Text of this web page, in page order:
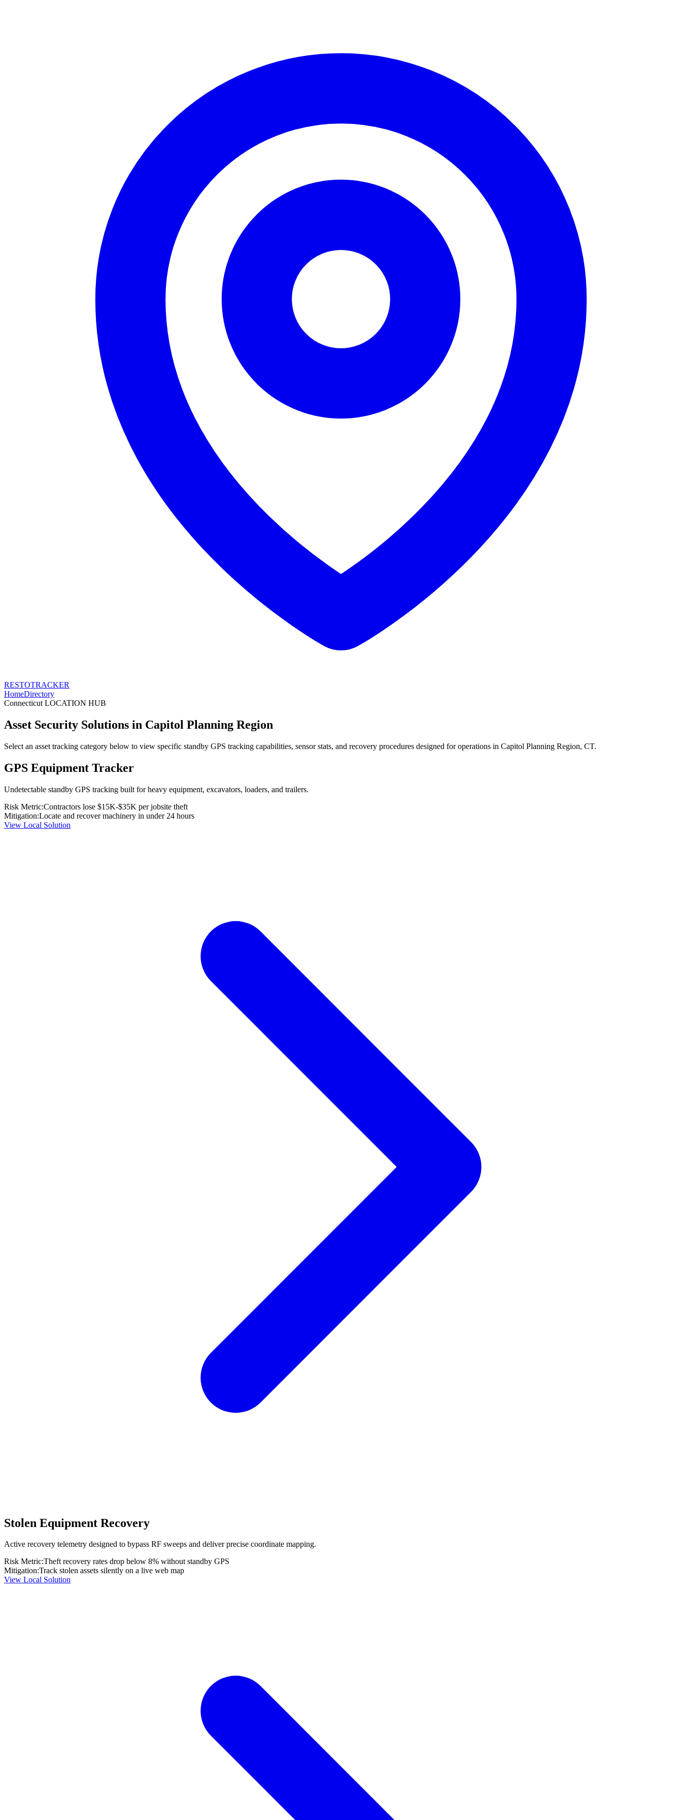
RESTOTRACKER
HomeDirectory
Connecticut LOCATION HUB
Asset Security Solutions in Capitol Planning Region
Select an asset tracking category below to view specific standby GPS tracking capabilities, sensor stats, and recovery procedures designed for operations in Capitol Planning Region, CT.
GPS Equipment Tracker
Undetectable standby GPS tracking built for heavy equipment, excavators, loaders, and trailers.
Risk Metric:Contractors lose $15K-$35K per jobsite theft
Mitigation:Locate and recover machinery in under 24 hours
View Local Solution
Stolen Equipment Recovery
Active recovery telemetry designed to bypass RF sweeps and deliver precise coordinate mapping.
Risk Metric:Theft recovery rates drop below 8% without standby GPS
Mitigation:Track stolen assets silently on a live web map
View Local Solution